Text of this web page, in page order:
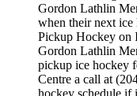
Gordon Lathlin
when their next
Pickup Hockey on
Gordon Lathlin
pickup ice hockey
Centre a call at
hockey schedule if